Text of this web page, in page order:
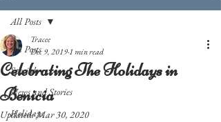
All Posts
Specials
News and Stories
Holidays
All Posts
Celebrating The Holidays in
Benicia
Tracee
Dec 9, 20191 min read
Updated:Mar 30, 2020